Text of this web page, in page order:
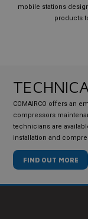
mobile stations
products
COMAIRCO offers an
compressors
technicians are
installation and
FIND OUT MORE